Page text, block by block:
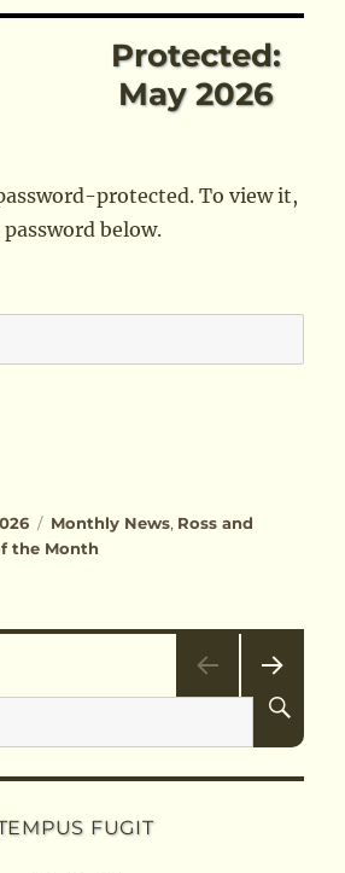
Protected:
May 2026
protected. To view it,
below.
Categories
Monthly News, Ross and
the Month
NEX
PAG
E
FUGIT